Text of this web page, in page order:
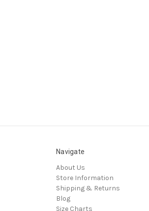
Navigate
About Us
Store Information
Shipping & Returns
Blog
Size Charts